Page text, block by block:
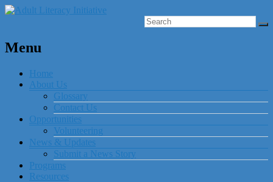
Menu
Home
About Us
Glossary
Contact Us
Opportunities
Volunteering
News & Updates
Submit a News Story
Programs
Resources